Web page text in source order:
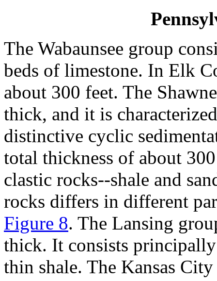
The Wabaunsee group
beds of limestone. In Elk
about 300 feet. The
thick, and it is
distinctive cyclic
total thickness of about
clastic rocks--shale and
rocks differs in different
Figure 8. The Lansing
thick. It consists
thin shale. The Kansas